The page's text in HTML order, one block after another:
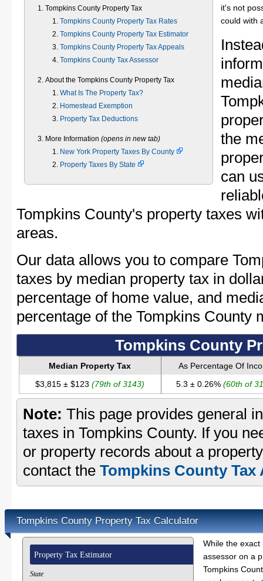
Tompkins County Property Tax
Tompkins County Property Tax Rates
Tompkins County Property Tax Estimator
Tompkins County Property Tax Appeals
Tompkins County Tax Assessor
About the Tompkins County Property Tax
What Is The Property Tax?
Homestead Exemption
Property Tax Deductions
More Information (opens in new tab)
New York Property Taxes By County
Property Taxes By State
it's not
could with
the
can
Tompkins County's property taxes
areas.
Our data allows you to compare
taxes by median property tax in
percentage of home value, and
percentage of the Tompkins County
Tompkins County
Median Property Tax
As Percentage Of
$3,815 ± $123 (79th of 3143) 5.3 ± 0.26% (60th of
Note: This page provides general
taxes in Tompkins County. If you
or property records about a
contact the Tompkins County Tax
Tompkins County Property Tax Calculator
Property Tax Estimator
State
While the
assessor on a
Tompkins